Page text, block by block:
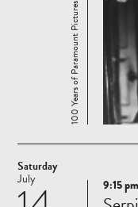
100 Years of Paramount Pictures
Saturday
July
Read9:15 pm